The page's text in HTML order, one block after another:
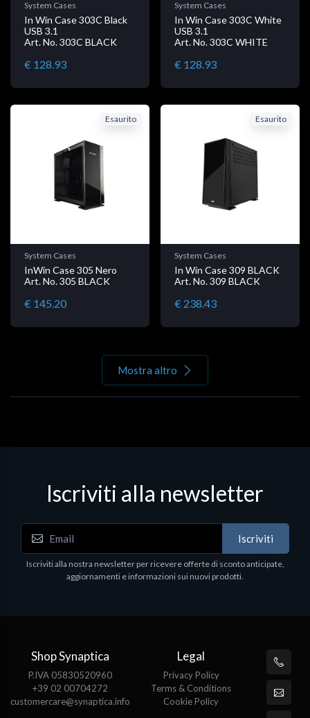
System Cases
In Win Case 303C Black
USB 3.1
Art. No. 303C BLACK
€ 128.93
System Cases
In Win Case 303C White
USB 3.1
Art. No. 303C WHITE
€ 128.93
Esaurito
System Cases
InWin Case 305 Nero
Art. No. 305 BLACK
€ 145.20
Esaurito
System Cases
In Win Case 309 BLACK
Art. No. 309 BLACK
€ 238.43
Mostra altro
Iscriviti alla newsletter
Iscriviti
Iscriviti alla nostra newsletter per ricevere offerte di sconto anticipate,
aggiornamenti e informazioni sui nuovi prodotti.
Shop Synaptica
P.IVA 05830520960
+39 02 00704272
customercare@synaptica.info
Legal
Privacy Policy
Terms & Conditions
Cookie Policy